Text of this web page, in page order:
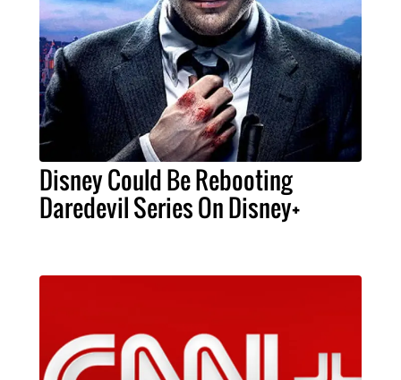
Disney Could Be Rebooting
Daredevil Series On Disney+